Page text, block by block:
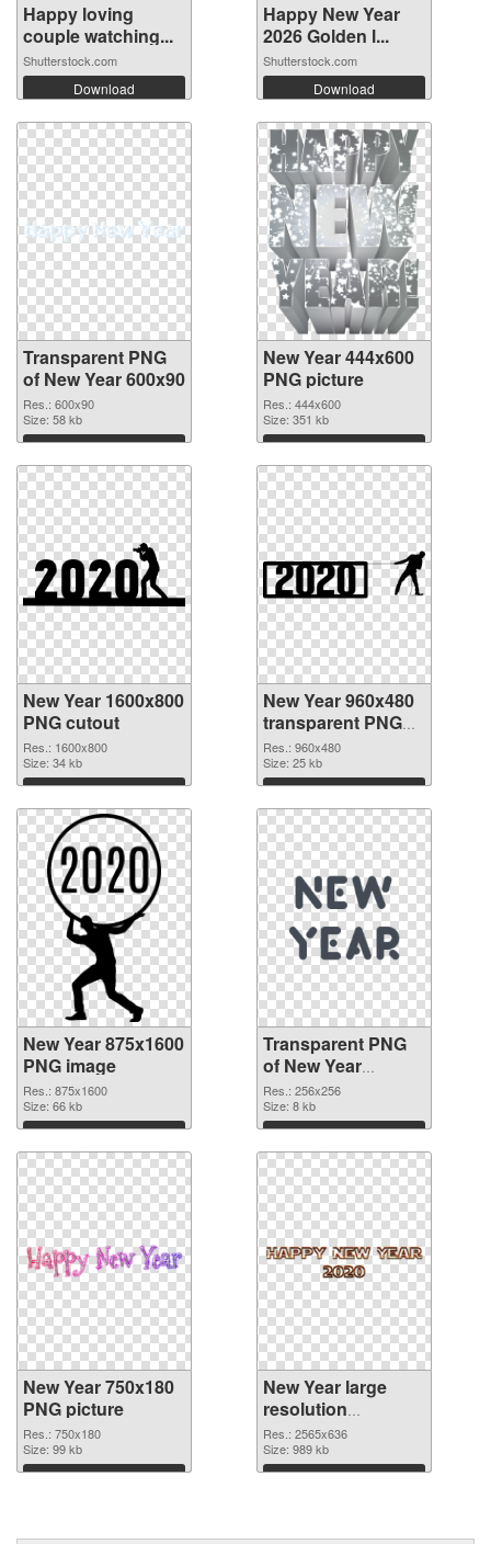
Happy loving
couple watching...
Shutterstock.com
Download
Happy New Year
2026 Golden l...
Shutterstock.com
Download
Transparent PNG
of New Year 600x90
Res.: 600x90
Size: 58 kb
Download
New Year 444x600
PNG picture
Res.: 444x600
Size: 351 kb
Download
New Year 1600x800
PNG cutout
Res.: 1600x800
Size: 34 kb
Download
New Year 960x480
transparent PNG
graphic
Res.: 960x480
Size: 25 kb
Download
New Year 875x1600
PNG image
Res.: 875x1600
Size: 66 kb
Download
Transparent PNG
of New Year
256x256
Res.: 256x256
Size: 8 kb
Download
New Year 750x180
PNG picture
Res.: 750x180
Size: 99 kb
Download
New Year large
resolution
2565x636 PNG
cutout
Res.: 2565x636
Size: 989 kb
Download